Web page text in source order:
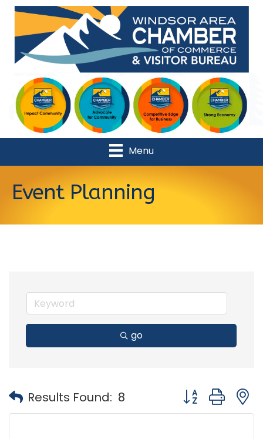
Menu
Event Planning
go
Results Found: 8 Button group